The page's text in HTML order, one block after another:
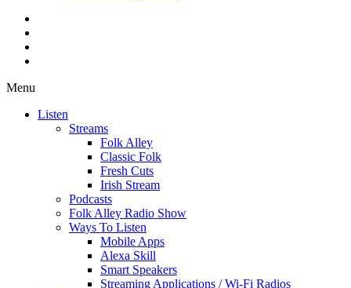
Menu
Listen
Streams
Folk Alley
Classic Folk
Fresh Cuts
Irish Stream
Podcasts
Folk Alley Radio Show
Ways To Listen
Mobile Apps
Alexa Skill
Smart Speakers
Streaming Applications / Wi-Fi Radios